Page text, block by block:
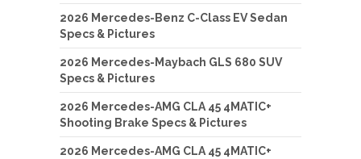
2026 Mercedes-Benz C-Class EV Sedan
Specs & Pictures
2026 Mercedes-Maybach GLS 680 SUV
Specs & Pictures
2026 Mercedes-AMG CLA 45 4MATIC+
Shooting Brake Specs & Pictures
2026 Mercedes-AMG CLA 45 4MATIC+